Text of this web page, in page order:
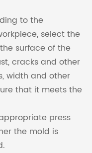
to the
select the
surface of the
cracks and other
width and other
that it meets the
press
the mold is